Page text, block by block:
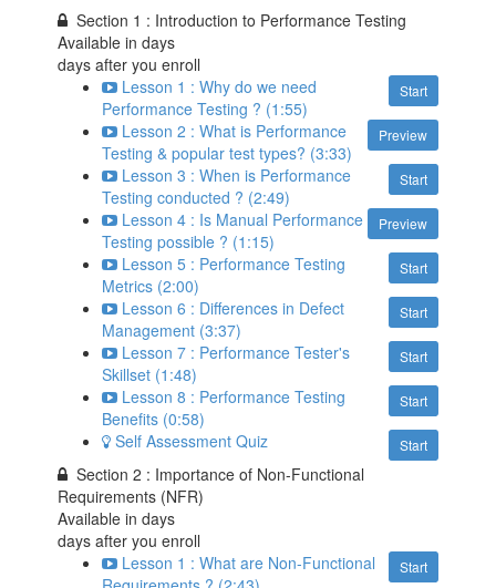
Section 1 : Introduction to Performance Testing
Available indays
days after you enroll
Start
Lesson 1 : Why do we need
Performance Testing ? (1:55)
Preview
Lesson 2 : What is Performance
Testing & popular test types? (3:33)
Start
Lesson 3 : When is Performance
Testing conducted ? (2:49)
Preview
Lesson 4 : Is Manual Performance
Testing possible ? (1:15)
Start
Lesson 5 : Performance Testing
Metrics (2:00)
Start
Lesson 6 : Differences in Defect
Management (3:37)
Start
Lesson 7 : Performance Tester's
Skillset (1:48)
Start
Lesson 8 : Performance Testing
Benefits (0:58)
Start
Self Assessment Quiz
Section 2 : Importance of Non-Functional
Requirements (NFR)
Available indays
days after you enroll
Start
Lesson 1 : What are Non-Functional